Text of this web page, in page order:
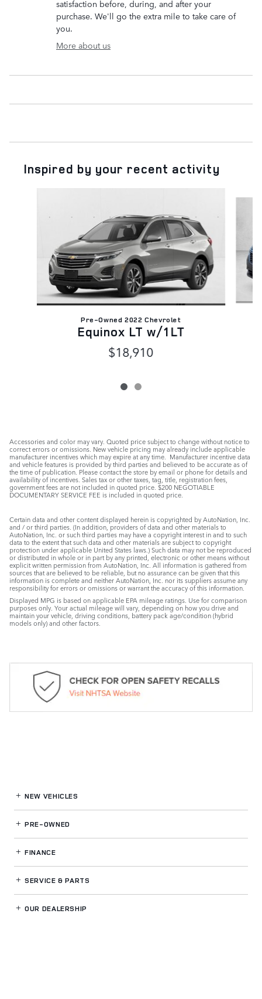
satisfaction before, during, and after your
purchase. We'll go the extra mile to take care of
you.
More about us
Inspired by your recent activity
Pre-Owned 2022 Chevrolet
Equinox LT w/1LT
$18,910
Accessories and color may vary. Quoted price subject to change without notice to
correct errors or omissions. New vehicle pricing may already include applicable
manufacturer incentives which may expire at any time. Manufacturer incentive data
and vehicle features is provided by third parties and believed to be accurate as of
the time of publication. Please contact the store by email or phone for details and
availability of incentives. Sales tax or other taxes, tag, title, registration fees,
government fees are not included in quoted price. $200 NEGOTIABLE
DOCUMENTARY SERVICE FEE is included in quoted price.
Certain data and other content displayed herein is copyrighted by AutoNation, Inc.
and / or third parties. (In addition, providers of data and other materials to
AutoNation, Inc. or such third parties may have a copyright interest in and to such
data to the extent that such data and other materials are subject to copyright
protection under applicable United States laws.) Such data may not be reproduced
or distributed in whole or in part by any printed, electronic or other means without
explicit written permission from AutoNation, Inc. All information is gathered from
sources that are believed to be reliable, but no assurance can be given that this
information is complete and neither AutoNation, Inc. nor its suppliers assume any
responsibility for errors or omissions or warrant the accuracy of this information.
Displayed MPG is based on applicable EPA mileage ratings. Use for comparison
purposes only. Your actual mileage will vary, depending on how you drive and
maintain your vehicle, driving conditions, battery pack age/condition (hybrid
models only) and other factors.
NEW VEHICLES
PRE-OWNED
FINANCE
SERVICE& PARTS
OUR DEALERSHIP